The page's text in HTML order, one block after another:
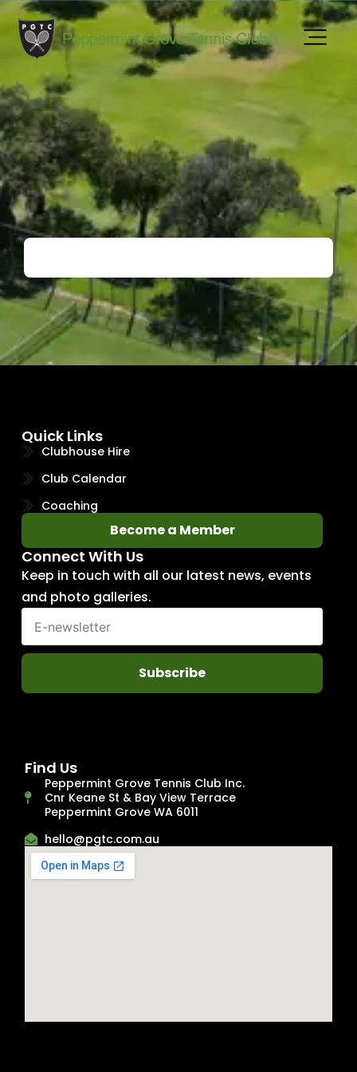
Quick Links
Clubhouse Hire
Club Calendar
Coaching
Become a Member
Connect With Us
Keep in touch with all our latest news, events
and photo galleries.
Subscribe
Find Us
Peppermint Grove Tennis Club Inc.
Cnr Keane St & Bay View Terrace
Peppermint Grove WA 6011
hello@pgtc.com.au